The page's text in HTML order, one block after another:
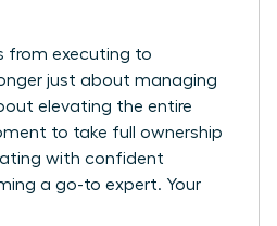
from executing to
just about managing
elevating the entire
to take full ownership
with confident
a go-to expert. Your